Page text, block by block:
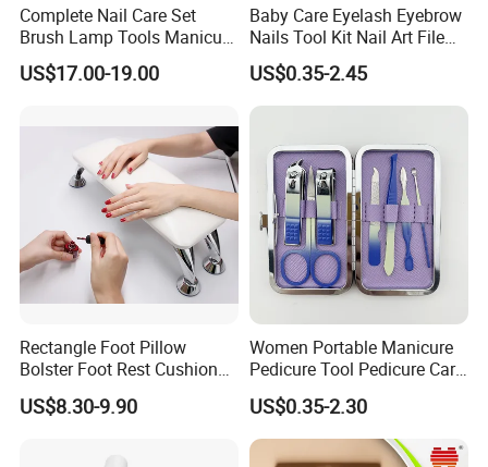
FAQ
Complete Nail Care Set
Brush Lamp Tools Manicure
Pedicure Set
US$17.00-19.00
Baby Care Eyelash Eyebrow
Nails Tool Kit Nail Art File
Scissors Set Personal
Manicure & Pedicure Clipper
US$0.35-2.45
Rectangle Foot Pillow
Bolster Foot Rest Cushion
for Under Desk Cushion
US$8.30-9.90
Women Portable Manicure
Pedicure Tool Pedicure Care
Tools Stainless Steel
Manicure Kit Set
US$0.35-2.30